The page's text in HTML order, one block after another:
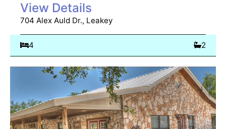
View Details
704 Alex Auld Dr., Leakey
4 2